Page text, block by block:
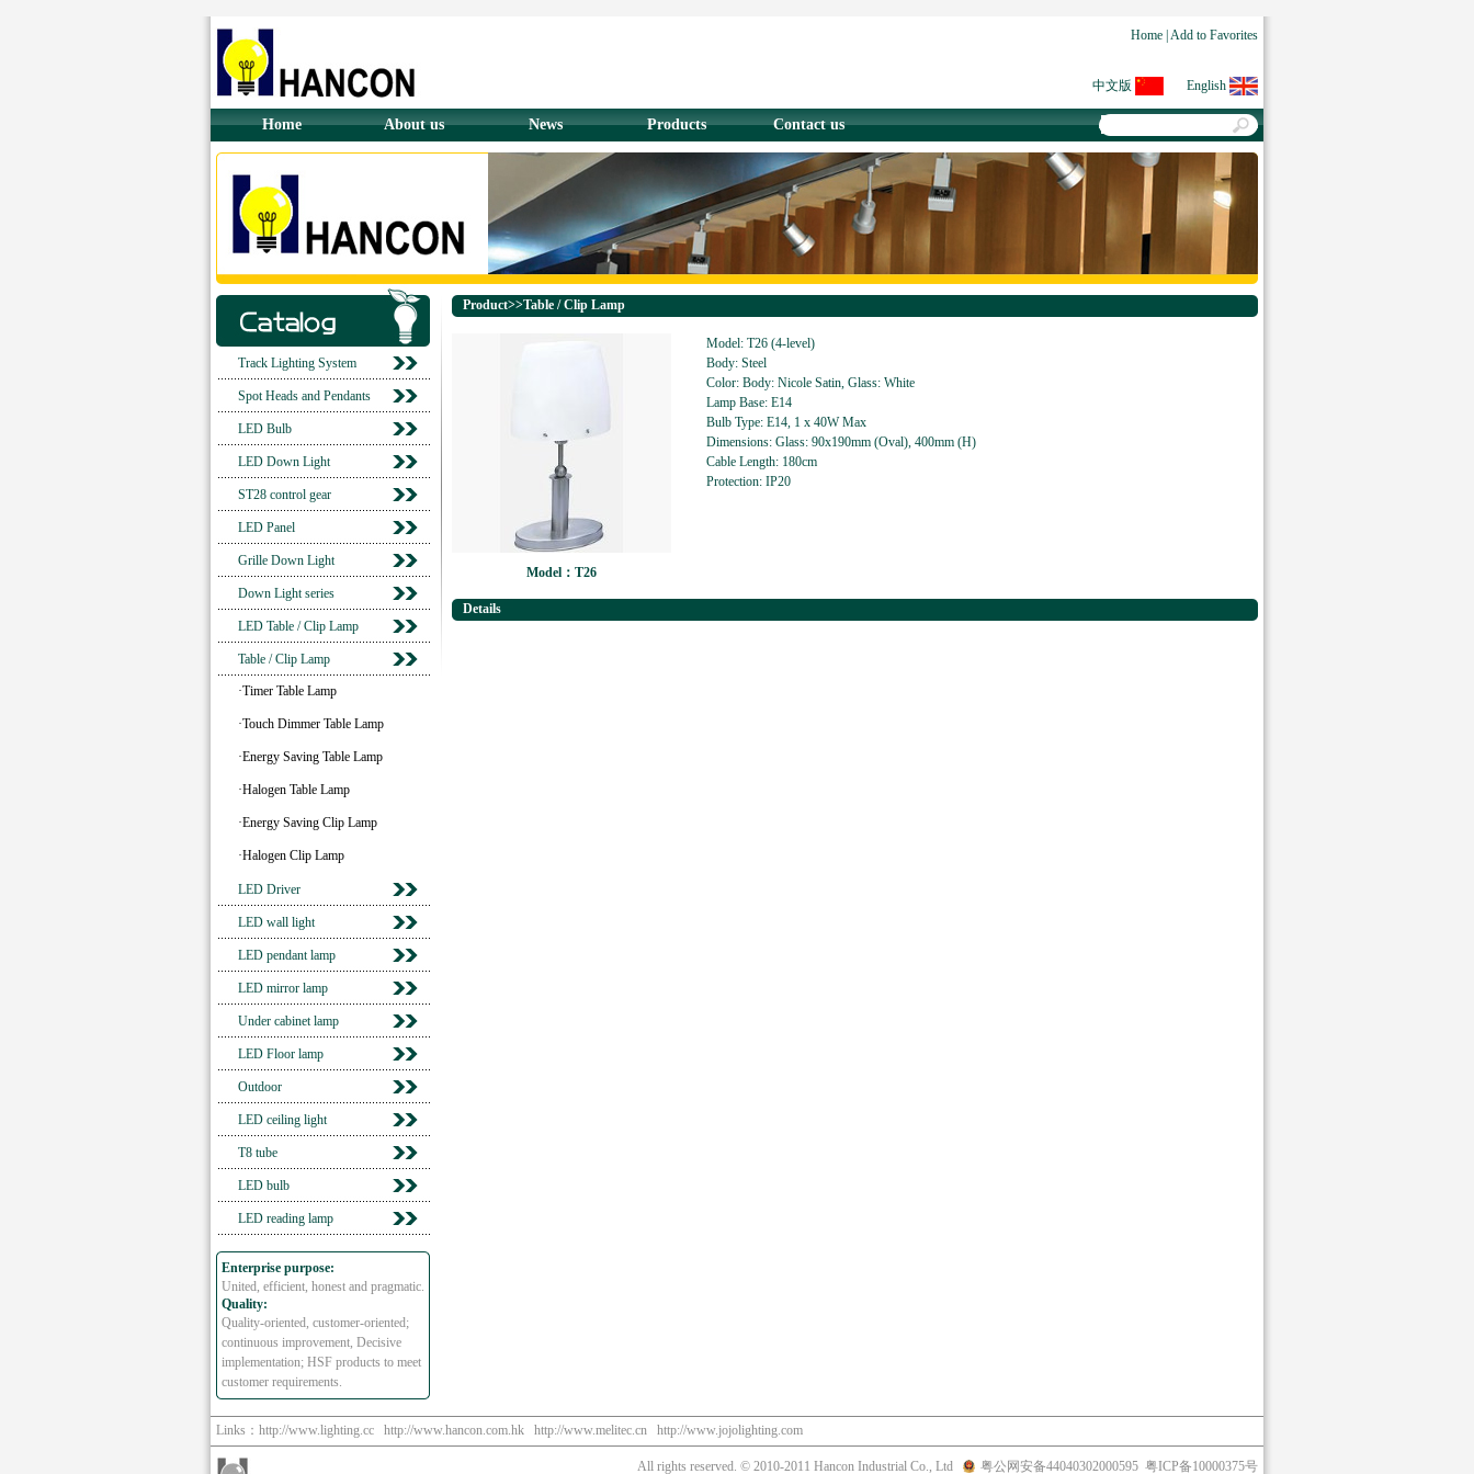
Home Add to Favorites
中文版 English
Home About us News Products Contact us
Track Lighting System
Spot Heads and Pendants
LED Bulb
LED Down Light
ST28 control gear
LED Panel
Grille Down Light
Down Light series
LED Table / Clip Lamp
Table / Clip Lamp
·Timer Table Lamp
·Touch Dimmer Table Lamp
·Energy Saving Table Lamp
·Halogen Table Lamp
·Energy Saving Clip Lamp
·Halogen Clip Lamp
LED Driver
LED wall light
LED pendant lamp
LED mirror lamp
Under cabinet lamp
LED Floor lamp
Outdoor
LED ceiling light
T8 tube
LED bulb
LED reading lamp
Enterprise purpose:
United, efficient, honest and pragmatic.
Quality:
Quality-oriented, customer-oriented;
continuous improvement, Decisive
implementation; HSF products to meet
customer requirements.
Product>>Table / Clip Lamp
Model：T26
Model: T26 (4-level)
Body: Steel
Color: Body: Nicole Satin, Glass: White
Lamp Base: E14
Bulb Type: E14, 1 x 40W Max
Dimensions: Glass: 90x190mm (Oval), 400mm (H)
Cable Length: 180cm
Protection: IP20
Details
Links： http://www.lighting.cc http://www.hancon.com.hk http://www.melitec.cn http://www.jojolighting.com
All rights reserved. © 2010-2011 Hancon Industrial Co., Ltd 粤公网安备44040302000595 粤ICP备10000375号